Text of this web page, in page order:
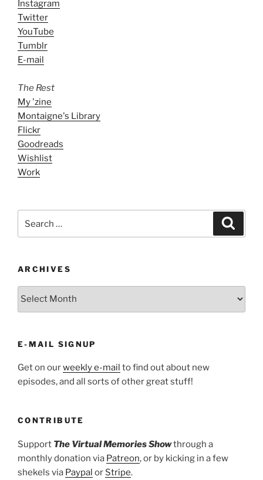
Instagram
Twitter
YouTube
Tumblr
E-mail
The Rest
My 'zine
Montaigne's Library
Flickr
Goodreads
Wishlist
Work
for:
ARCHIVES
E-MAIL SIGNUP
Get on ourweekly e-mail to find out about new
episodes, and all sorts of other great stuff!
CONTRIBUTE
Support The Virtual Memories Showthrough a
monthly donation via Patreon, or by kicking in a few
shekels via Paypal or Stripe.